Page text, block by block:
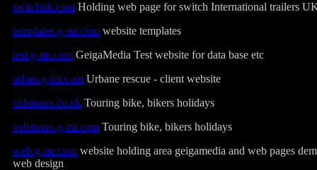
switchuk.com Holding web page for switch International trailers
templates.g-mt.com website templates
test.g-mt.com GeigaMedia Test website for data base etc
urban.g-mt.com Urbane rescue - client website
velotours.co.uk Touring bike, bikers holidays
velotours.g-mt.com Touring bike, bikers holidays
web.g-mt.com website holding area geigamedia and web pages
web design